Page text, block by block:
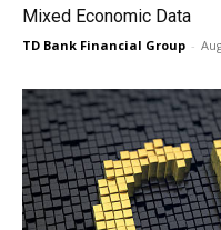
Mixed Economic Data
TD Bank Financial Group -